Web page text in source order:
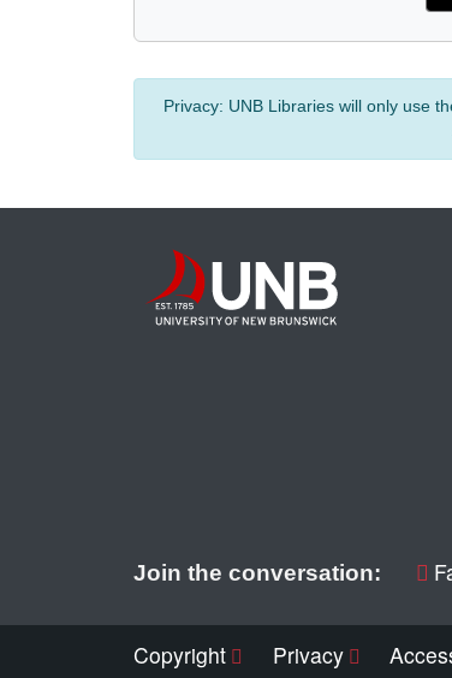
Privacy: UNB Libraries will only use
Join the conversation:
Copyright Privacy